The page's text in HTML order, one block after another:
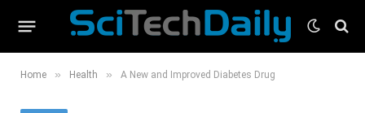
Home » Health » A New and Improved Diabetes Drug